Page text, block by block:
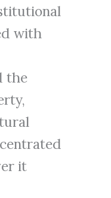
with
the
it